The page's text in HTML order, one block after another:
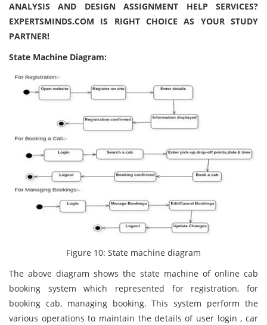
ANALYSIS AND DESIGN ASSIGNMENT HELP SERVICES?
EXPERTSMINDS.COM IS RIGHT CHOICE AS YOUR STUDY
PARTNER!
State Machine Diagram:
Figure 10: State machine diagram
The above diagram shows the state machine of online cab
booking system which represented for registration, for
booking cab, managing booking. This system perform the
various operations to maintain the details of user login , car